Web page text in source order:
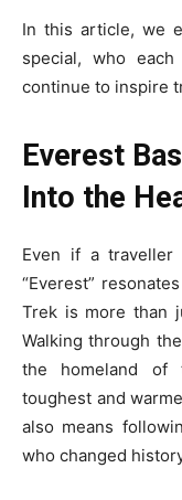
In this article, we
special, who
continue to inspire
Everest
Into the
Even if a traveller
“Everest”
Trek is more than
Walking through
the homeland of
toughest and
also means
who changed